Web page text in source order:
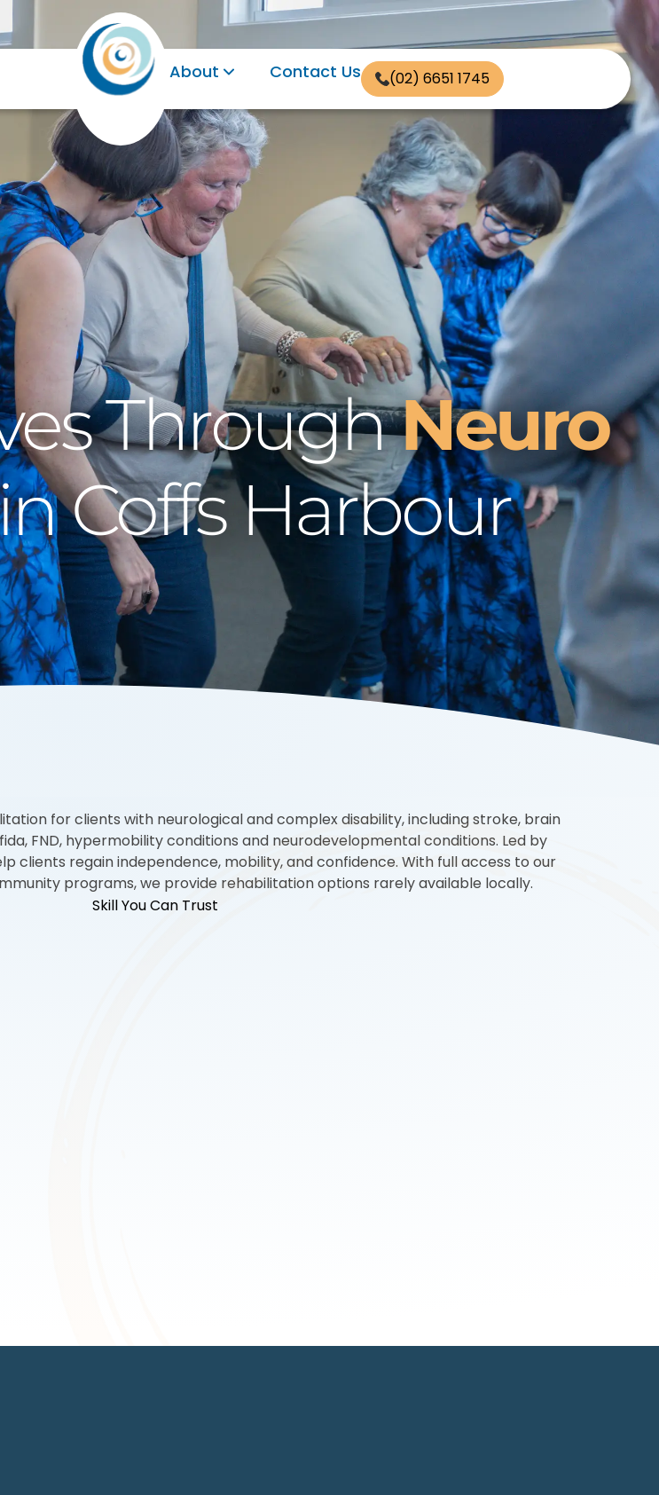
About Contact Us (02) 6651 1745
ThroughNeuro
Coffs Harbour
for clients with neurological and complex disability, including stroke, brain
FND, hypermobility conditions and neurodevelopmental conditions. Led by
clients regain independence, mobility, and confidence. With full access to our
programs, we provide rehabilitation options rarely available locally.
Skill You Can Trust